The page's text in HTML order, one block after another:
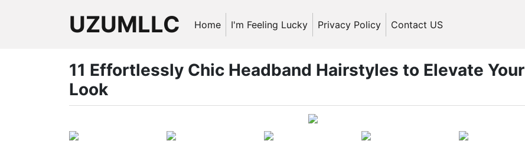
UZUMLLC Home I'm Feeling Lucky Privacy Policy Contact US
11 Effortlessly Chic Headband Hairstyles to Elevate Your
Look